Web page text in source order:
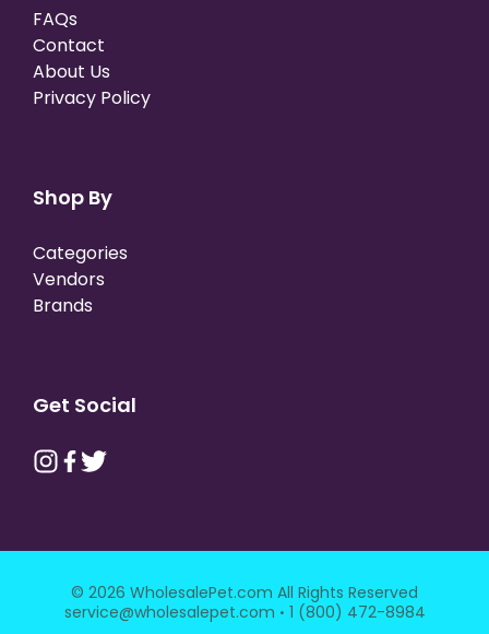
FAQs
Contact
About Us
Privacy Policy
Shop By
Categories
Vendors
Brands
Get Social
© 2026 WholesalePet.com All Rights Reserved
service@wholesalepet.com · 1 (800) 472-8984